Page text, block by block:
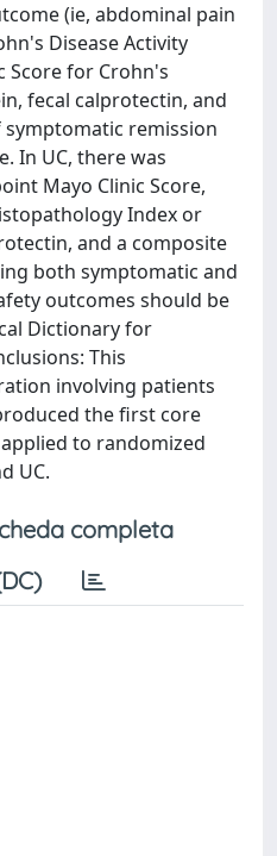
(ie, abdominal pain
Disease Activity
Score for Crohn's
fecal calprotectin, and
remission
In UC, there was
Mayo Clinic Score,
Index or
and a composite
both symptomatic and
outcomes should be
Dictionary for
This
involving patients
the first core
to randomized
UC.
completa